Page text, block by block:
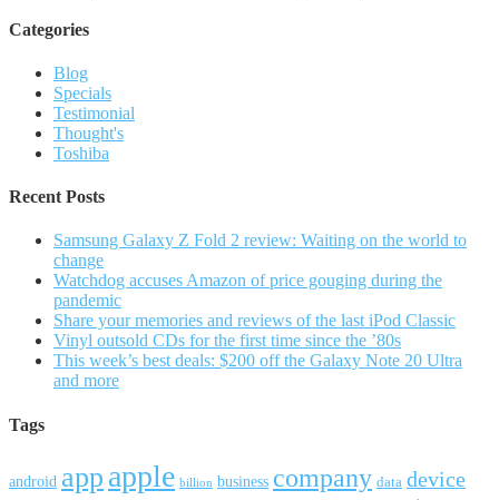
Categories
Blog
Specials
Testimonial
Thought's
Toshiba
Recent Posts
Samsung Galaxy Z Fold 2 review: Waiting on the world to
change
Watchdog accuses Amazon of price gouging during the
pandemic
Share your memories and reviews of the last iPod Classic
Vinyl outsold CDs for the first time since the ’80s
This week’s best deals: $200 off the Galaxy Note 20 Ultra
and more
Tags
android app apple billion business company data device